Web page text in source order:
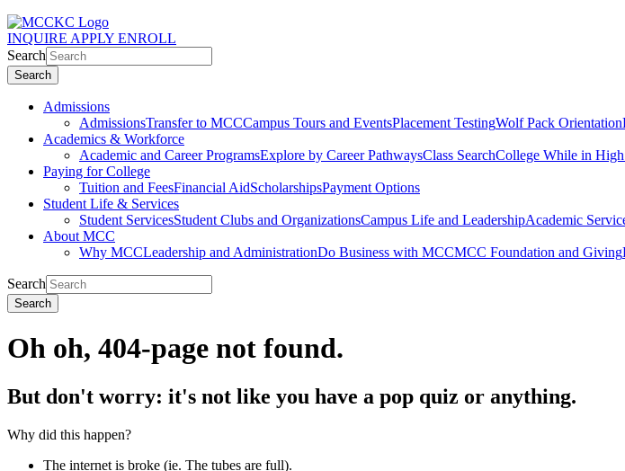
INQUIRE APPLY ENROLL
Search
Search
Admissions
AdmissionsTransfer to MCCCampus Tours and EventsPlacement TestingWolf Pack Orientation
Academics & Workforce
Academic and Career ProgramsExplore by Career PathwaysClass SearchCollege While in
Paying for College
Tuition and FeesFinancial AidScholarshipsPayment Options
Student Life & Services
Student ServicesStudent Clubs and OrganizationsCampus Life and LeadershipAcademic
About MCC
Why MCCLeadership and AdministrationDo Business with MCCMCC Foundation and Giving
Search
Search
Oh oh, 404-page not found.
But don't worry: it's not like you have a pop quiz or anything.
Why did this happen?
The internet is broke (ie. The tubes are full).